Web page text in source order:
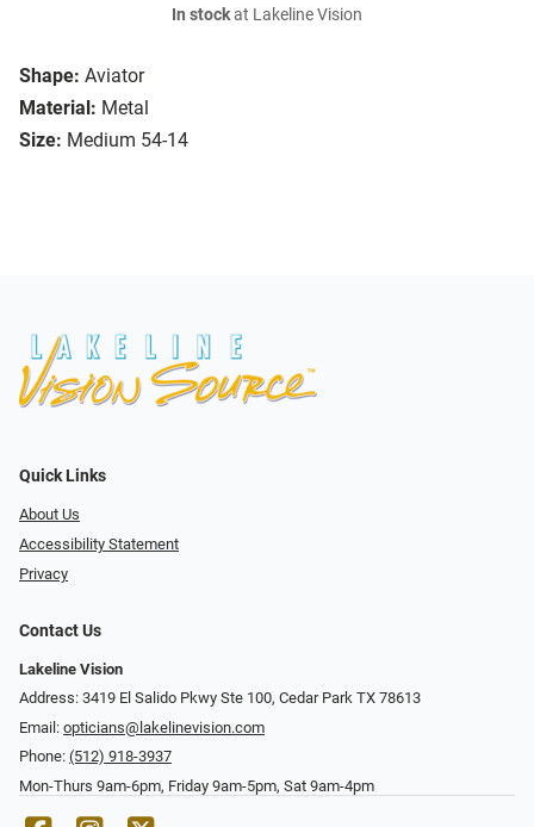
Shape: Aviator
Material: Metal
Size: Medium 54-14
In stockat Lakeline Vision
Quick Links
About Us
Accessibility Statement
Privacy
Contact Us
Lakeline Vision
Address: 3419 El Salido Pkwy Ste 100, Cedar Park TX 78613
Email: opticians@lakelinevision.com
Phone: (512) 918-3937
Mon-Thurs 9am-6pm, Friday 9am-5pm, Sat 9am-4pm